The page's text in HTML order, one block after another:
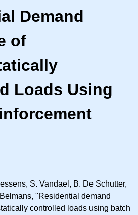
Demand
of
Loads Using
S. Vandael, B. De Schutter,
"Residential demand
controlled loads using batch